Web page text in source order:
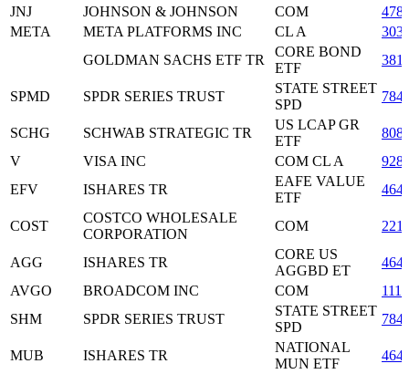
JNJ
JOHNSON & JOHNSON COM
META
META PLATFORMS INC CL A
GOLDMAN SACHS ETF TR
CORE BOND
ETF
SPMD SPDR SERIES TRUST
STATE STREET
SPD
SCHG SCHWAB STRATEGIC TR
US LCAP GR
ETF
V
VISA INC COM CL A
EFV
ISHARES TR
EAFE VALUE
ETF
COST
COSTCO WHOLESALE
CORPORATION
COM
AGG ISHARES TR
CORE US
AGGBD ET
AVGO
BROADCOM INC COM
SHM
SPDR SERIES TRUST
STATE STREET
SPD
MUB ISHARES TR
NATIONAL
MUN ETF